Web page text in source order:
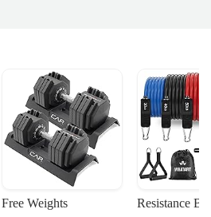
Free Weights Resistance